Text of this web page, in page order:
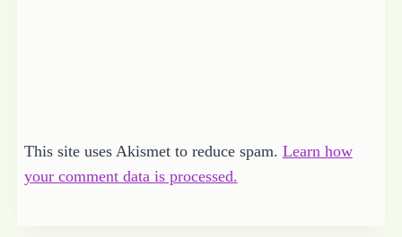
This site uses Akismet to reduce spam. Learn how
your comment data is processed.